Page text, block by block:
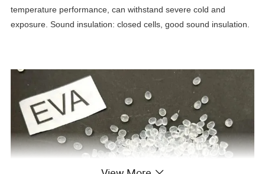
temperature performance, can withstand severe cold and
exposure. Sound insulation: closed cells, good sound insulation.